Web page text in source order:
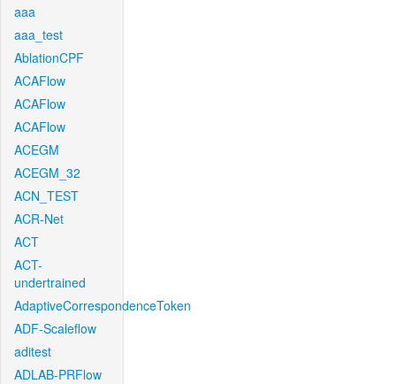
aaa
aaa_test
AblationCPF
ACAFlow
ACAFlow
ACAFlow
ACEGM
ACEGM_32
ACN_TEST
ACR-Net
ACT
ACT-
undertrained
AdaptiveCorrespondenceToken
ADF-Scaleflow
aditest
ADLAB-PRFlow